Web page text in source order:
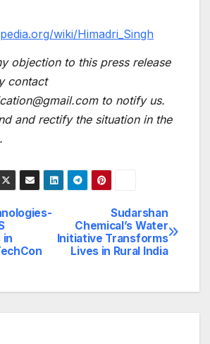
wiki/Himadri_Singh
objection to this press release
contact
to notify us.
and rectify the situation in the
Sudarshan
Chemical’s Water
Initiative Transforms
Lives in Rural India
in